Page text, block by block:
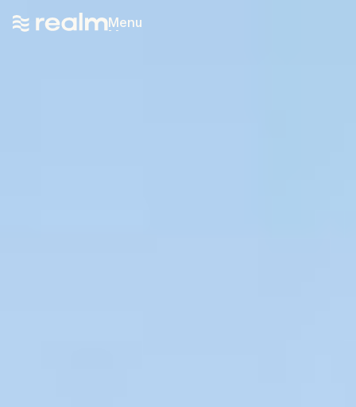
Menu
Menu